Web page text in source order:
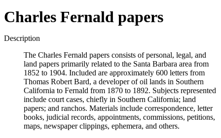
Charles Fernald papers
Description
The Charles Fernald papers consists of personal, legal, and
land papers primarily related to the Santa Barbara area from
1852 to 1904. Included are approximately 600 letters from
Thomas Robert Bard, a developer of oil lands in Southern
California to Fernald from 1870 to 1892. Subjects represented
include court cases, chiefly in Southern California; land
papers; and ranchos. Materials include correspondence, letter
books, judicial records, appointments, commissions, petitions,
maps, newspaper clippings, ephemera, and others.